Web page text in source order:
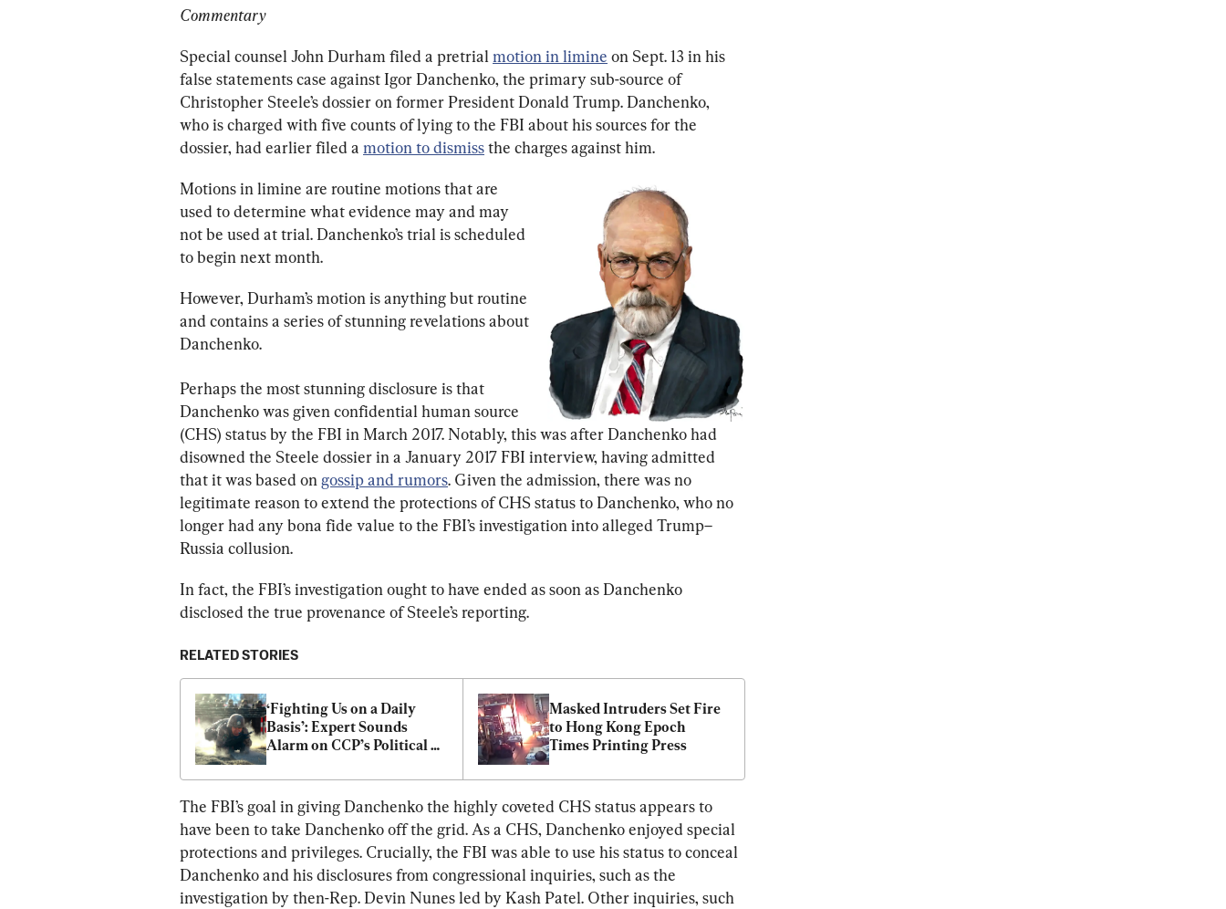
Commentary
Special counsel John Durham filed a pretrial motion in limine on Sept. 13 in his
false statements case against Igor Danchenko, the primary sub-source of
Christopher Steele’s dossier on former President Donald Trump. Danchenko,
who is charged with five counts of lying to the FBI about his sources for the
dossier, had earlier filed a motion to dismiss the charges against him.
Motions in limine are routine motions that are
used to determine what evidence may and may
not be used at trial. Danchenko’s trial is scheduled
to begin next month.
However, Durham’s motion is anything but routine
and contains a series of stunning revelations about
Danchenko.
Perhaps the most stunning disclosure is that
Danchenko was given confidential human source
(CHS) status by the FBI in March 2017. Notably, this was after Danchenko had
disowned the Steele dossier in a January 2017 FBI interview, having admitted
that it was based on gossip and rumors. Given the admission, there was no
legitimate reason to extend the protections of CHS status to Danchenko, who no
longer had any bona fide value to the FBI’s investigation into alleged Trump–
Russia collusion.
In fact, the FBI’s investigation ought to have ended as soon as Danchenko
disclosed the true provenance of Steele’s reporting.
RELATED STORIES
‘Fighting Us on a Daily
Basis’: Expert Sounds
Alarm on CCP’s Political
Masked Intruders Set Fire
to Hong Kong Epoch
Times Printing Press
The FBI’s goal in giving Danchenko the highly coveted CHS status appears to
have been to take Danchenko off the grid. As a CHS, Danchenko enjoyed special
protections and privileges. Crucially, the FBI was able to use his status to conceal
Danchenko and his disclosures from congressional inquiries, such as the
investigation by then-Rep. Devin Nunes led by Kash Patel. Other inquiries, such